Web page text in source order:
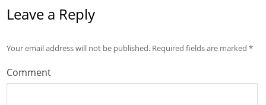
Leave a Reply
Your email address will not be published. Required fields are marked*
Comment